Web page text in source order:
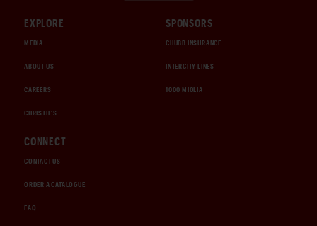
EXPLORE
MEDIA
ABOUT US
CAREERS
CHRISTIE'S
SPONSORS
CHUBB INSURANCE
INTERCITY LINES
1000 MIGLIA
CONNECT
CONTACT US
ORDER A CATALOGUE
FAQ